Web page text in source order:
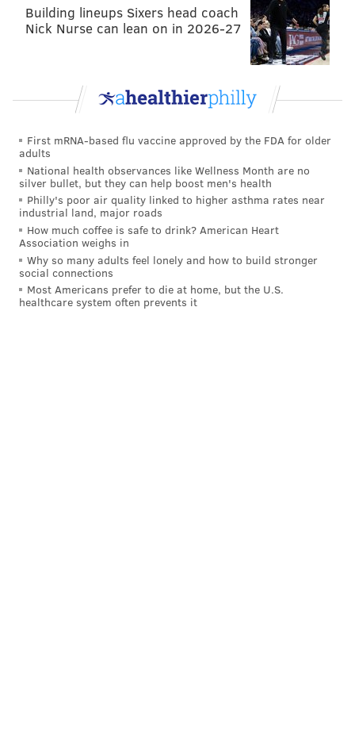
Building lineups Sixers head coach
Nick Nurse can lean on in 2026-27
First mRNA-based flu vaccine approved by the FDA for older
adults
National health observances like Wellness Month are no
silver bullet, but they can help boost men's health
Philly's poor air quality linked to higher asthma rates near
industrial land, major roads
How much coffee is safe to drink? American Heart
Association weighs in
Why so many adults feel lonely and how to build stronger
social connections
Most Americans prefer to die at home, but the U.S.
healthcare system often prevents it